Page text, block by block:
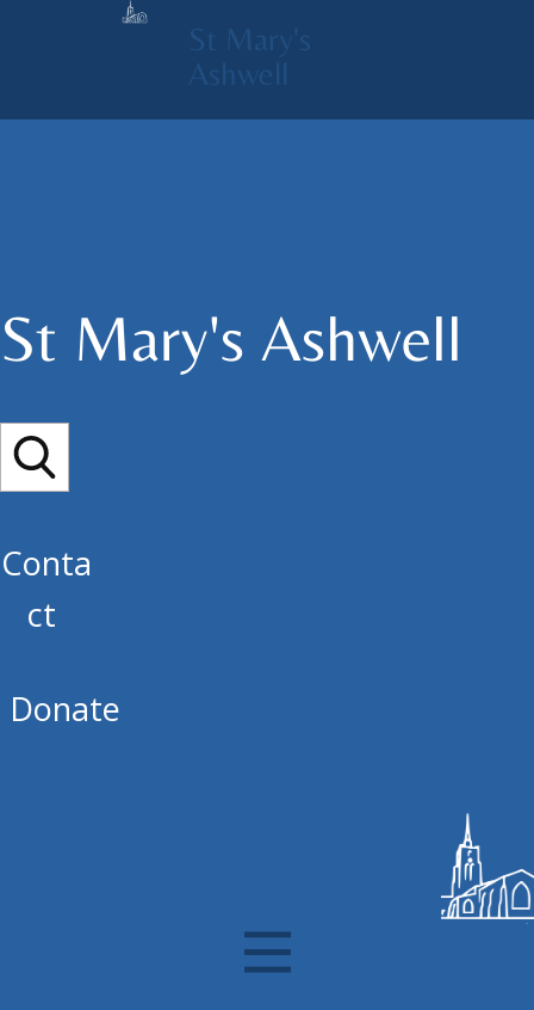
St Mary's
Ashwell
St Mary's​ Ashwell
Conta
ct
Donate